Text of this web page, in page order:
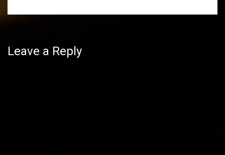
navigation
Leave a Reply